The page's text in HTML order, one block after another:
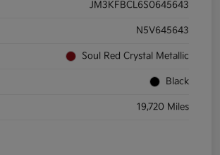
JM3KFBCL6S0645643
N5V645643
Soul Red Crystal Metallic
Black
19,720 Miles